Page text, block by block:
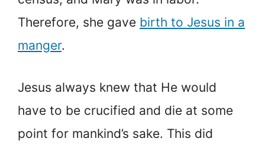
Therefore, she gave birth to Jesus in a
manger.
Jesus always knew that He would
have to be crucified and die at some
point for mankind’s sake. This did